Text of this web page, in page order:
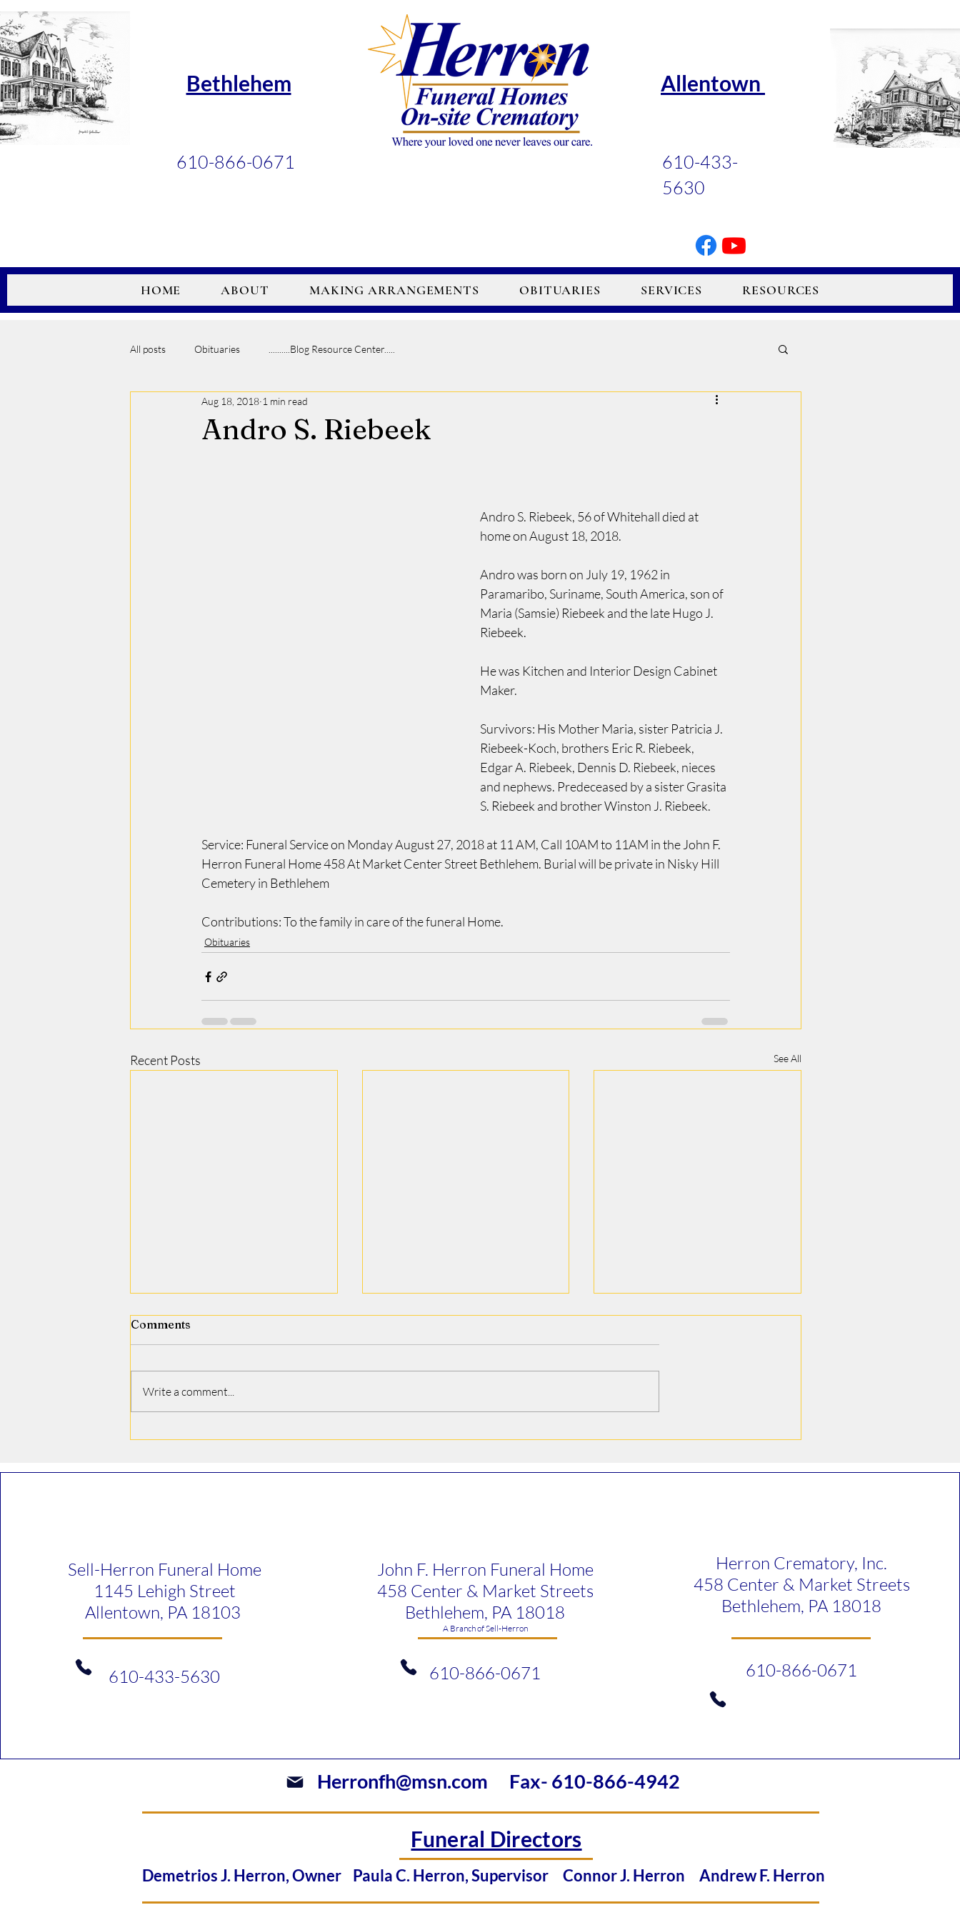
Bethlehem Allentown
610-866-0671
610-433-
5630
HOME ABOUT MAKING ARRANGEMENTS OBITUARIES SERVICES RESOURCES
All posts Obituaries ..........Blog Resource Center.....
Andro S. Riebeek
Aug 18, 2018 1 min read
Andro S. Riebeek, 56 of Whitehall died at
home on August 18, 2018.
Andro was born on July 19, 1962 in
Paramaribo, Suriname, South America, son of
Maria (Samsie) Riebeek and the late Hugo J.
Riebeek.
He was Kitchen and Interior Design Cabinet
Maker.
Survivors: His Mother Maria, sister Patricia J.
Riebeek-Koch, brothers Eric R. Riebeek,
Edgar A. Riebeek, Dennis D. Riebeek, nieces
and nephews. Predeceased by a sister Grasita
S. Riebeek and brother Winston J. Riebeek.
Service: Funeral Service on Monday August 27, 2018 at 11 AM, Call 10AM to 11AM in the John F.
Herron Funeral Home 458 At Market Center Street Bethlehem. Burial will be private in Nisky Hill
Cemetery in Bethlehem
Contributions: To the family in care of the funeral Home.
Obituaries
Recent Posts See All
Jamie J. Covino
Alfredo Arroyo Vega
Bruce Howard Hoelter
Comments
Write a comment...
Sell-Herron Funeral Home
1145 Lehigh Street
Allentown, PA 18103
610-433-5630​
John F. Herron Funeral Home
458 Center & Market Streets
Bethlehem, PA 18018
​A Branch of Sell-Herron
610-866-0671
Herron Crematory, Inc.
458 Center & Market Streets
Bethlehem, PA 18018
610-866-0671
Herronfh@msn.com Fax- 610-866-4942
Funeral Directors
Demetrios J. Herron, Owner Paula C. Herron, Supervisor Connor J. Herron Andrew F. Herron